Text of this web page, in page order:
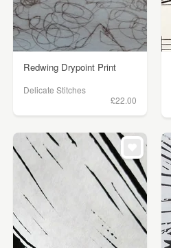
Redwing Drypoint Print
Delicate Stitches
£22.00